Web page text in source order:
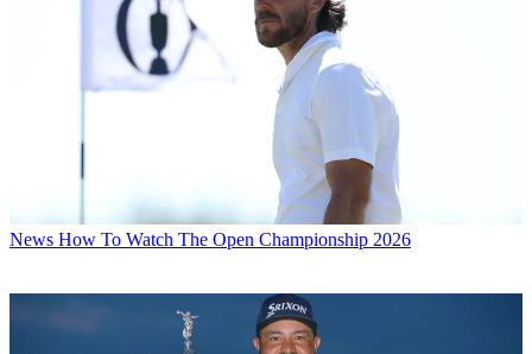
News How To Watch The Open Championship 2026